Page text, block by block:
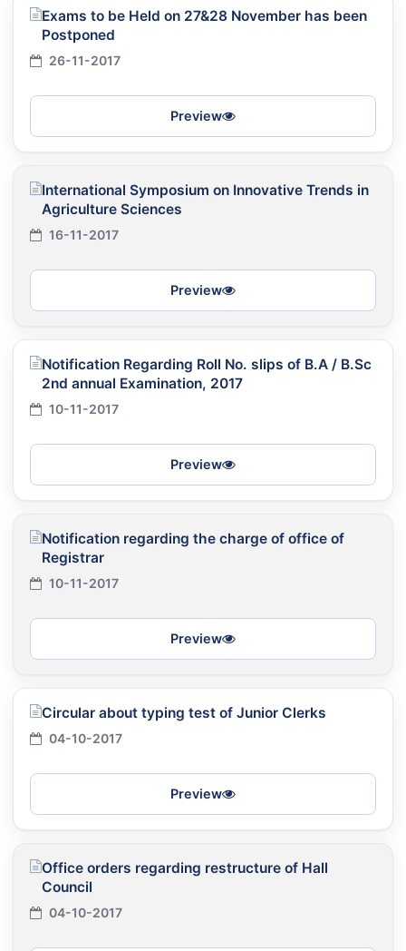
Exams to be Held on 27&28 November has been
Postponed
26-11-2017
Preview
International Symposium on Innovative Trends in
Agriculture Sciences
16-11-2017
Preview
Notification Regarding Roll No. slips of B.A / B.Sc
2nd annual Examination, 2017
10-11-2017
Preview
Notification regarding the charge of office of
Registrar
10-11-2017
Preview
Circular about typing test of Junior Clerks
04-10-2017
Preview
Office orders regarding restructure of Hall
Council
04-10-2017